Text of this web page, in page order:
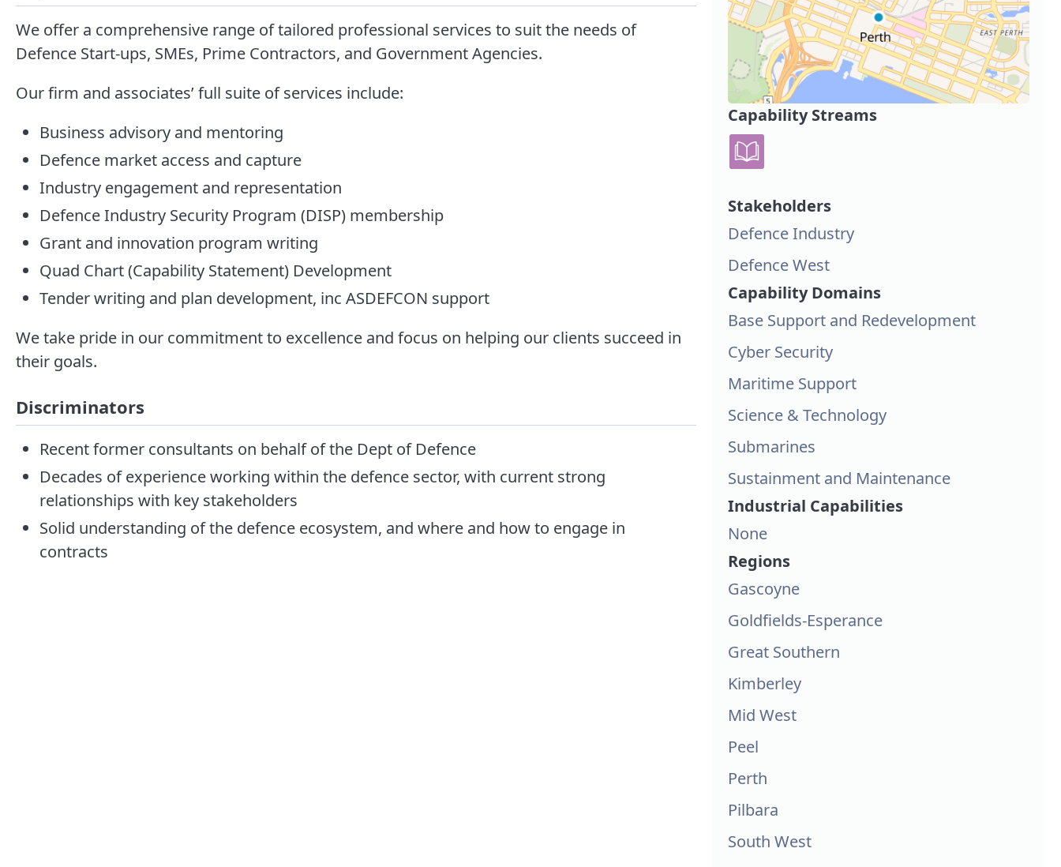
We offer a comprehensive range of tailored professional services to suit the needs of
Defence Start-ups, SMEs, Prime Contractors, and Government Agencies.
Our firm and associates’ full suite of services include:
Business advisory and mentoring
Defence market access and capture
Industry engagement and representation
Defence Industry Security Program (DISP) membership
Grant and innovation program writing
Quad Chart (Capability Statement) Development
Tender writing and plan development, inc ASDEFCON support
We take pride in our commitment to excellence and focus on helping our clients succeed in
their goals.
Discriminators
Recent former consultants on behalf of the Dept of Defence
Decades of experience working within the defence sector, with current strong
relationships with key stakeholders
Solid understanding of the defence ecosystem, and where and how to engage in
contracts
Capability Streams
Stakeholders
Defence Industry
Defence West
Capability Domains
Base Support and Redevelopment
Cyber Security
Maritime Support
Science & Technology
Submarines
Sustainment and Maintenance
Industrial Capabilities
None
Regions
Gascoyne
Goldfields-Esperance
Great Southern
Kimberley
Mid West
Peel
Perth
Pilbara
South West